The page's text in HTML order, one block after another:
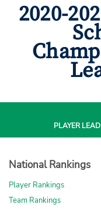
2020-
PLAYER
National Rankings
Player Rankings
Team Rankings